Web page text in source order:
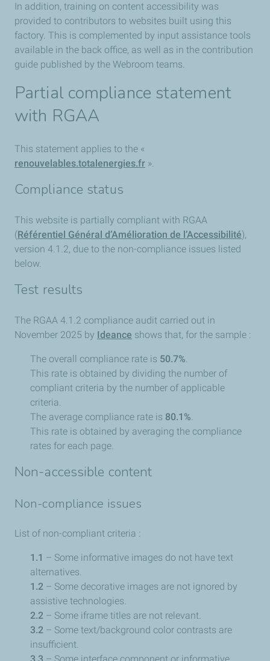
In addition, training on content accessibility was
provided to contributors to websites built using this
factory. This is complemented by input assistance tools
available in the back office, as well as in the contribution
guide published by the Webroom teams.
Partial compliance statement
with RGAA
This statement applies to the «
renouvelables.totalenergies.fr ».
Compliance status
This website is partially compliant with RGAA
(Référentiel Général d’Amélioration de l’Accessibilité),
version 4.1.2, due to the non-compliance issues listed
below.
Test results
The RGAA 4.1.2 compliance audit carried out in
November 2025 by Ideance shows that, for the sample :
The overall compliance rate is 50.7%.
This rate is obtained by dividing the number of
compliant criteria by the number of applicable
criteria.
The average compliance rate is 80.1%.
This rate is obtained by averaging the compliance
rates for each page.
Non-accessible content
Non-compliance issues
List of non-compliant criteria :
1.1 – Some informative images do not have text
alternatives.
1.2 – Some decorative images are not ignored by
assistive technologies.
2.2 – Some iframe titles are not relevant.
3.2 – Some text/background color contrasts are
insufficient.